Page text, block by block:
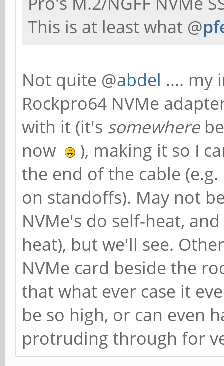
This is at least what @
Not quite @abdel .... my
Rockpro64 NVMe
with it (it's somewhere
now
), making it so I
the end of the cable
on standoffs). May not
NVMe's do self-heat,
heat), but we'll see.
NVMe card beside the
that what ever case it
be so high, or can even
protruding through for